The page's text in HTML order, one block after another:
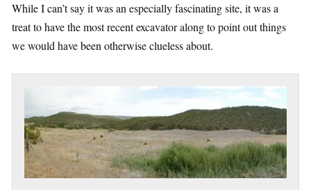
While I can’t say it was an especially fascinating site, it was a
treat to have the most recent excavator along to point out things
we would have been otherwise clueless about.